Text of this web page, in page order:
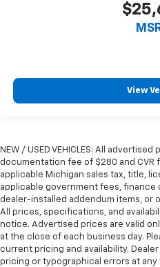
View
NEW / USED VEHICLES: All
documentation fee of $280 and CVR
applicable Michigan sales tax, title,
applicable government fees,
dealer-installed addendum items, or
All prices, specifications, and
notice. Advertised prices are valid
at the close of each business day.
current pricing and availability.
pricing or typographical errors at